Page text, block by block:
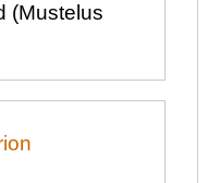
(Mustelus